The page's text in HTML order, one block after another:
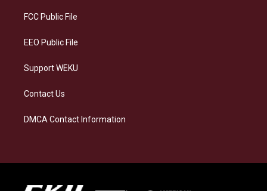
a
FCC Public File
EEO Public File
Support WEKU
Contact Us
DMCA Contact Information